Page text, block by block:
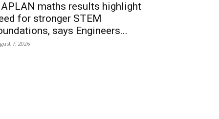
maths results highlight
for stronger STEM
says Engineers...
7, 2026